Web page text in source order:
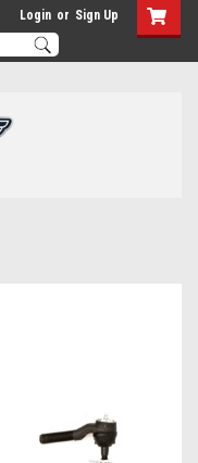
Login or Sign Up